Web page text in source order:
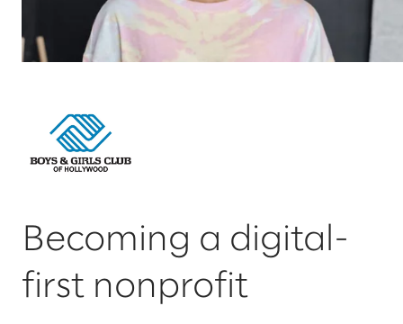
Becoming a digital-
first nonprofit